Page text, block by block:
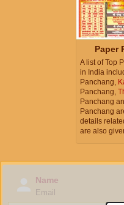
Paper
A list of Top
in India
Panchang,
Panchang,
Panchang
Panchang
details
are also
Name
Email